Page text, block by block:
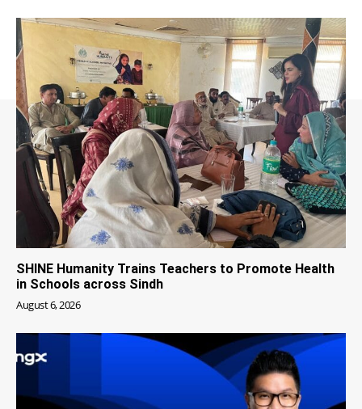
SHINE Humanity Trains Teachers to Promote Health
in Schools across Sindh
August 6, 2026